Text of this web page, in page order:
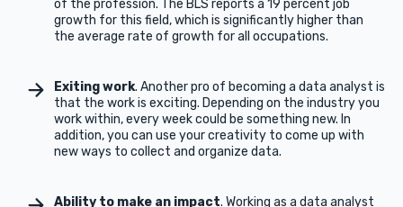
of the profession. The BLS reports a 19 percent job
growth for this field, which is significantly higher than
the average rate of growth for all occupations.
Exiting work. Another pro of becoming a data analyst is
that the work is exciting. Depending on the industry you
work within, every week could be something new. In
addition, you can use your creativity to come up with
new ways to collect and organize data.
Ability to make an impact. Working as a data analyst